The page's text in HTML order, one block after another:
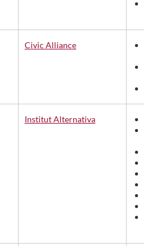
Civic Alliance
Institut Alternativa